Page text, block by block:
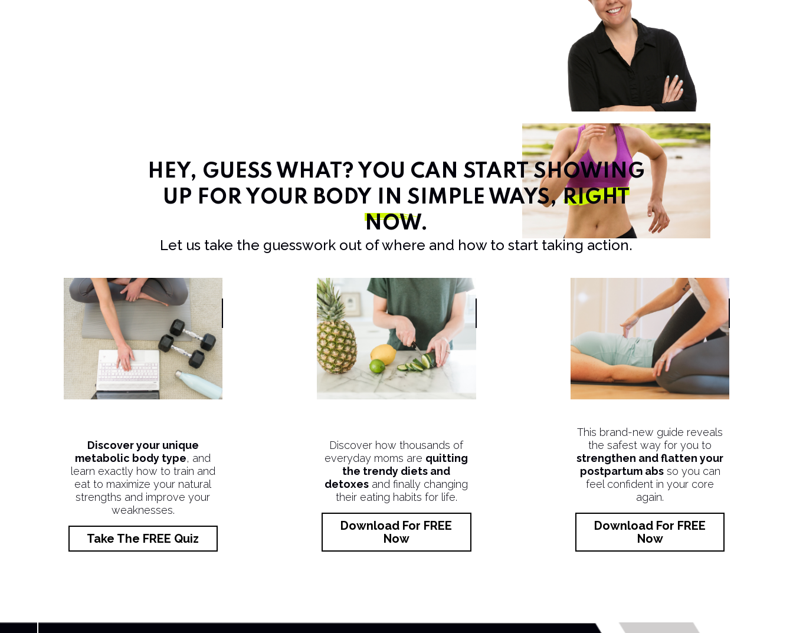
HEY, GUESS WHAT? YOU CAN START SHOWING
UP FOR YOUR BODY IN SIMPLE WAYS,RIGHT
NOW.
Let us take the guesswork out of where and how to start taking action.
Discover your unique
metabolic body type, and
learn exactly how to train and
eat to maximize your natural
strengths and improve your
weaknesses.
Take The FREE Quiz
Discover how thousands of
everyday moms are quitting
the trendy diets and
detoxes and finally changing
their eating habits for life.
Download For FREE
Now
This brand-new guide reveals
the safest way for you to
strengthen and flatten your
postpartum absso you can
feel confident in your core
again.
Download For FREE
Now